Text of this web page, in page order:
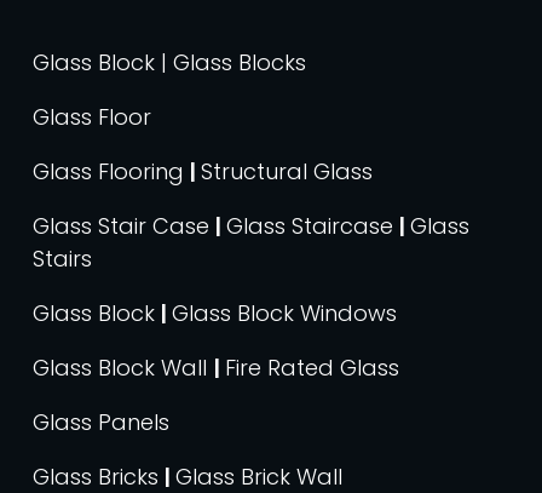
Glass Block | Glass Blocks
Glass Floor
Glass Flooring | Structural Glass
Glass Stair Case | Glass Staircase | Glass
Stairs
Glass Block | Glass Block Windows
Glass Block Wall | Fire Rated Glass
Glass Panels
Glass Bricks | Glass Brick Wall